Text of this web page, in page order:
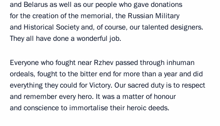
and Belarus as well as our people who gave donations
for the creation of the memorial, the Russian Military
and Historical Society and, of course, our talented designers.
They all have done a wonderful job.
Everyone who fought near Rzhev passed through inhuman
ordeals, fought to the bitter end for more than a year and did
everything they could for Victory. Our sacred duty is to respect
and remember every hero. It was a matter of honour
and conscience to immortalise their heroic deeds.